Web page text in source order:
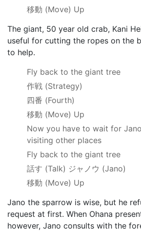
移動 (Move) Up
The giant, 50 year old crab, Kani
useful for cutting the ropes on the
to help.
Fly back to the giant tree
作戦 (Strategy)
四番 (Fourth)
移動 (Move) Up
Now you have to wait for
visiting other places
Fly back to the giant tree
話す (Talk) ジャノウ (Jano)
移動 (Move) Up
Jano the sparrow is wise, but he
request at first. When Ohana
however, Jano consults with the